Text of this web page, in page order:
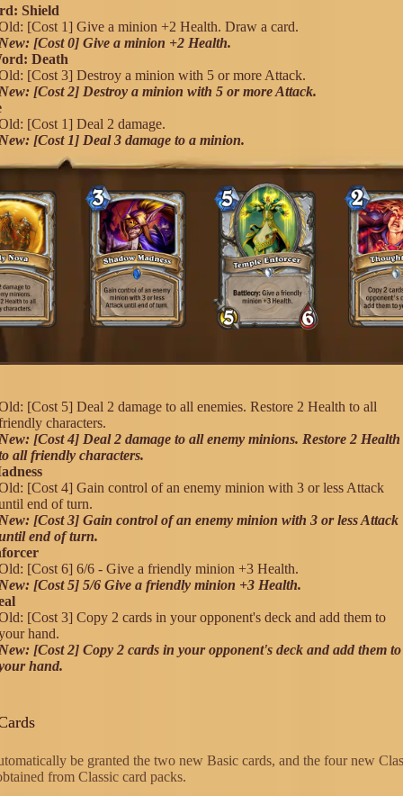
Shield
[Cost 1] Give a minion +2 Health. Draw a card.
[Cost 0] Give a minion +2 Health.
Death
[Cost 3] Destroy a minion with 5 or more Attack.
[Cost 2] Destroy a minion with 5 or more Attack.
[Cost 1] Deal 2 damage.
[Cost 1] Deal 3 damage to a minion.
[Cost 5] Deal 2 damage to all enemies. Restore 2 Health to all
characters.
[Cost 4] Deal 2 damage to all enemy minions. Restore 2 Health
all friendly characters.
[Cost 4] Gain control of an enemy minion with 3 or less Attack
end of turn.
[Cost 3] Gain control of an enemy minion with 3 or less Attack
end of turn.
[Cost 6] 6/6 - Give a friendly minion +3 Health.
[Cost 5] 5/6 Give a friendly minion +3 Health.
[Cost 3] Copy 2 cards in your opponent's deck and add them to
hand.
[Cost 2] Copy 2 cards in your opponent's deck and add them to
hand.
be granted the two new Basic cards, and the four new
from Classic card packs.